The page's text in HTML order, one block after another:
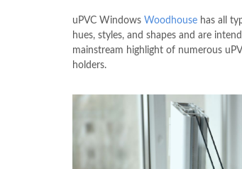
uPVC Windows Woodhouse has all
hues, styles, and shapes and are
mainstream highlight of numerous
holders.